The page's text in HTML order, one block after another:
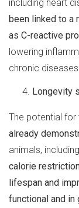
including heart
been linked to a
as C-reactive
lowering
chronic
Longevity
The potential for
already
animals,
calorie
lifespan and
functional and in